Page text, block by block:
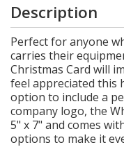
Description
Perfect for anyone
carries their
Christmas Card will
feel appreciated this
option to include a
company logo, the
5" x 7" and comes
options to make it